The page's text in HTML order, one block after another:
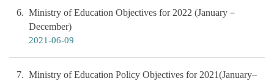
6
Ministry of Education Objectives for 2022 (January－
December)
2021-06-09
7
Ministry of Education Policy Objectives for 2021(January–